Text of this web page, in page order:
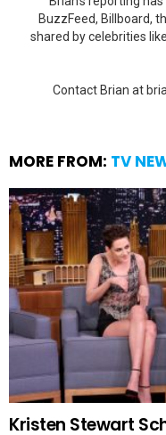
BuzzFeed, Billboard,
shared by celebrities
Contact Brian at
MORE FROM: TV
Kristen Stewart